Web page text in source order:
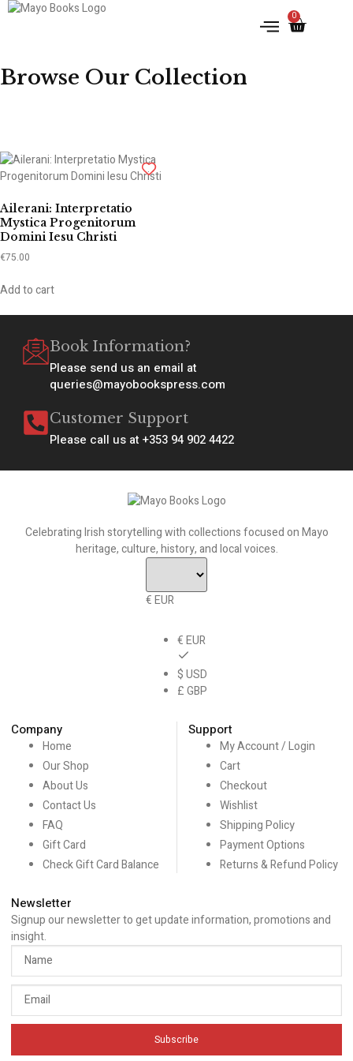
0
Browse Our Collection
Ailerani: Interpretatio
Mystica Progenitorum
Domini Iesu Christi
€75.00
Add to cart
Book Information?
Please send us an email at
queries@mayobookspress.com
Customer Support
Please call us at +353 94 902 4422
Celebrating Irish storytelling with collections focused on Mayo
heritage, culture, history, and local voices.
€ EUR
€ EUR
$ USD
£ GBP
Company
Home
Our Shop
About Us
Contact Us
FAQ
Gift Card
Check Gift Card Balance
Support
My Account / Login
Cart
Checkout
Wishlist
Shipping Policy
Payment Options
Returns & Refund Policy
Newsletter
Signup our newsletter to get update information, promotions and
insight.
Subscribe